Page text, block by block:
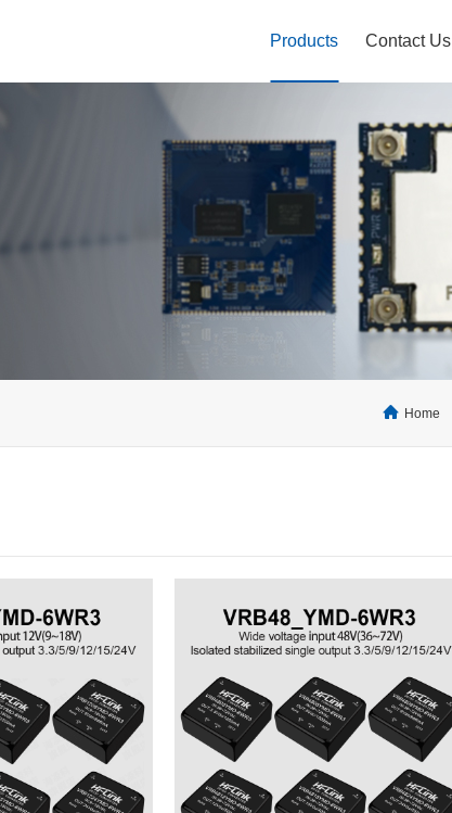
Products Contact Us
Home